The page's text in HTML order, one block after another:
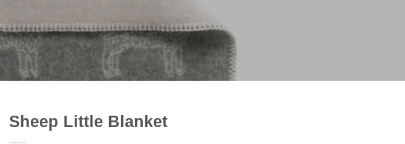
Sheep Little Blanket